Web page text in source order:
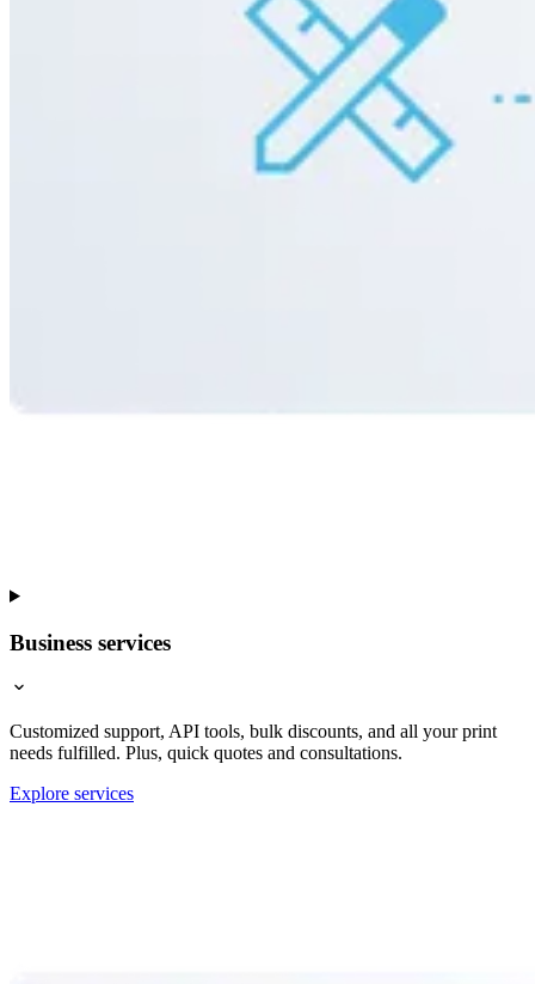
Business services
Customized support, API tools, bulk discounts, and all your print
needs fulfilled. Plus, quick quotes and consultations.
Explore services